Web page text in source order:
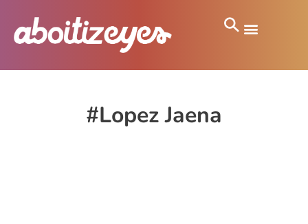
#Lopez Jaena